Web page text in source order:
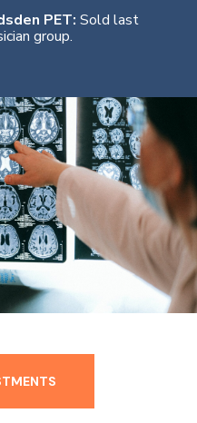
PET: Sold last
group.